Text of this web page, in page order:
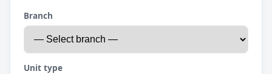
Branch
Unit type